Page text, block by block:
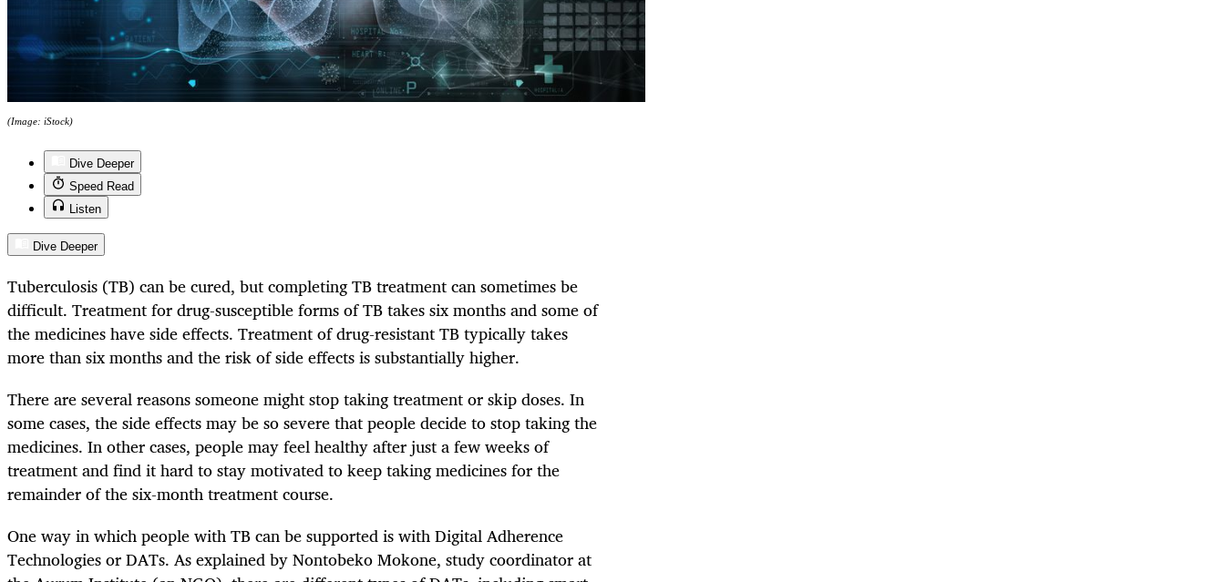
(Image: iStock)
Dive Deeper
Speed Read
Listen
Dive Deeper
Tuberculosis (TB) can be cured, but completing TB treatment can sometimes be
difficult. Treatment for drug-susceptible forms of TB takes six months and some of
the medicines have side effects. Treatment of drug-resistant TB typically takes
more than six months and the risk of side effects is substantially higher.
There are several reasons someone might stop taking treatment or skip doses. In
some cases, the side effects may be so severe that people decide to stop taking the
medicines. In other cases, people may feel healthy after just a few weeks of
treatment and find it hard to stay motivated to keep taking medicines for the
remainder of the six-month treatment course.
One way in which people with TB can be supported is with Digital Adherence
Technologies or DATs. As explained by Nontobeko Mokone, study coordinator at